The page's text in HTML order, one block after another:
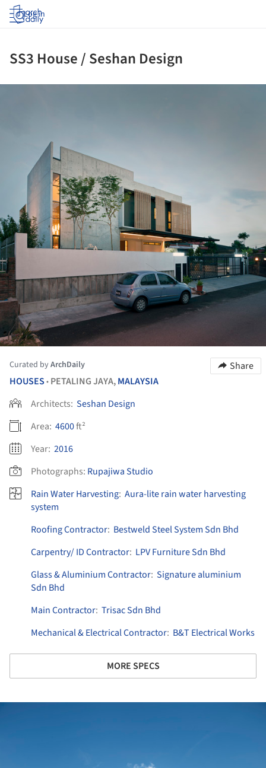
Log in
SS3 House / Seshan Design
Curated byArchDaily
Share
HOUSES • PETALING JAYA,MALAYSIA
Architects: Seshan Design
Area: 4600ft²
Year: 2016
Photographs: Rupajiwa Studio
Rain Water Harvesting: Aura-lite rain water harvesting
system
Roofing Contractor: Bestweld Steel System Sdn Bhd
Carpentry/ ID Contractor: LPV Furniture Sdn Bhd
Glass & Aluminium Contractor: Signature aluminium
Sdn Bhd
Main Contractor: Trisac Sdn Bhd
Mechanical & Electrical Contractor: B&T Electrical Works
MORE SPECS